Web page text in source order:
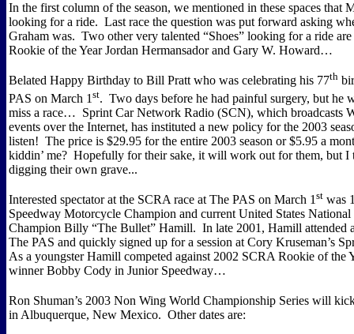
In the first column of the season, we mentioned in these spaces that
looking for a ride. Last race the question was put forward asking
Graham was. Two other very talented “Shoes” looking for a ride
Rookie of the Year Jordan Hermansador and Gary W. Howard…
Belated Happy Birthday to Bill Pratt who was celebrating his 77th
PAS on March 1 st. Two days before he had painful surgery, but he
miss a race… Sprint Car Network Radio (SCN), which broadcasts
events over the Internet, has instituted a new policy for the 2003
listen! The price is $29.95 for the entire 2003 season or $5.95 a
kiddin’ me? Hopefully for their sake, it will work out for them, but I
digging their own grave...
Interested spectator at the SCRA race at The PAS on March 1 st was
Speedway Motorcycle Champion and current United States National
Champion Billy “The Bullet” Hamill. In late 2001, Hamill attended
The PAS and quickly signed up for a session at Cory Kruseman’s
As a youngster Hamill competed against 2002 SCRA Rookie of the
winner Bobby Cody in Junior Speedway…
Ron Shuman’s 2003 Non Wing World Championship Series will
in Albuquerque, New Mexico. Other dates are: